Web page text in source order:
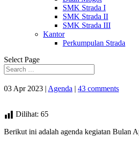
SMK Strada I
SMK Strada II
SMK Strada III
Kantor
Perkumpulan Strada
Select Page
03 Apr 2023 | Agenda | 43 comments
Dilihat: 65
Berikut ini adalah agenda kegiatan Bulan